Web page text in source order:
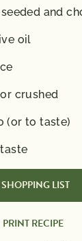
and
oil
crushed
(or to taste)
LIST
PRINT RECIPE